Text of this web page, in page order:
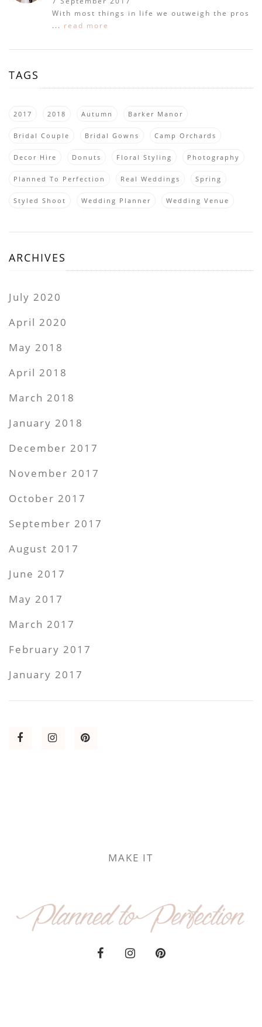
With most things in life we outweigh the pros
... read more
TAGS
2017 2018 Autumn Barker Manor
Bridal Couple Bridal Gowns Camp Orchards
Decor Hire Donuts Floral Styling Photography
Planned To Perfection Real Weddings Spring
Styled Shoot Wedding Planner Wedding Venue
ARCHIVES
July 2020
April 2020
May 2018
April 2018
March 2018
January 2018
December 2017
November 2017
October 2017
September 2017
August 2017
June 2017
May 2017
March 2017
February 2017
January 2017
MAKE IT